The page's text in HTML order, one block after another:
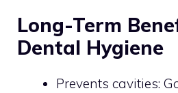
Long-Term
Dental Hygiene
Prevents cavities: